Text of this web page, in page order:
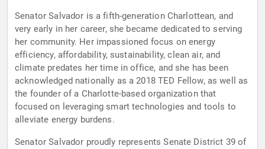
Senator Salvador is a fifth-generation Charlottean, and
very early in her career, she became dedicated to serving
her community. Her impassioned focus on energy
efficiency, affordability, sustainability, clean air, and
climate predates her time in office, and she has been
acknowledged nationally as a 2018 TED Fellow, as well as
the founder of a Charlotte-based organization that
focused on leveraging smart technologies and tools to
alleviate energy burdens.
Senator Salvador proudly represents Senate District 39 of